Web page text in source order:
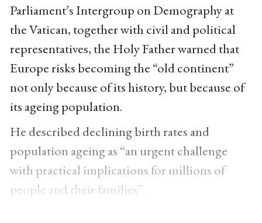
Parliament’s Intergroup on Demography at
the Vatican, together with civil and political
representatives, the Holy Father warned that
Europe risks becoming the “old continent”
not only because of its history, but because of
its ageing population.
He described declining birth rates and
population ageing as “an urgent challenge
with practical implications for millions of
people and their families”.